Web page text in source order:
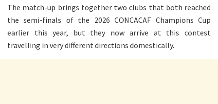
The match-up brings together two clubs that both reached
the semi-finals of the 2026 CONCACAF Champions Cup
earlier this year, but they now arrive at this contest
travelling in very different directions domestically.